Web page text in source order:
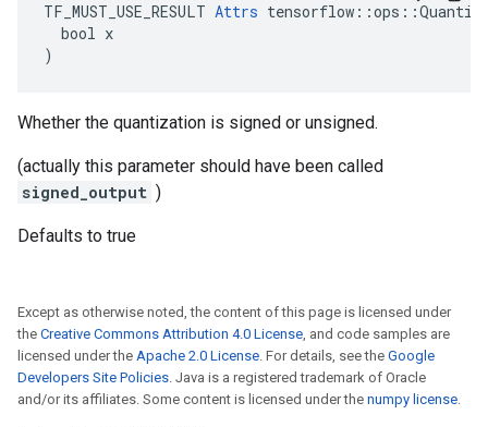
TF_MUST_USE_RESULT Attrs
  bool x
)
Whether the quantization is signed or unsigned.
(actually this parameter should have been called
signed_output )
Defaults to true
Except as otherwise noted, the content of this page is licensed under
the Creative Commons Attribution 4.0 License, and code samples are
licensed under the Apache 2.0 License. For details, see the Google
Developers Site Policies. Java is a registered trademark of Oracle
and/or its affiliates. Some content is licensed under the numpy license.